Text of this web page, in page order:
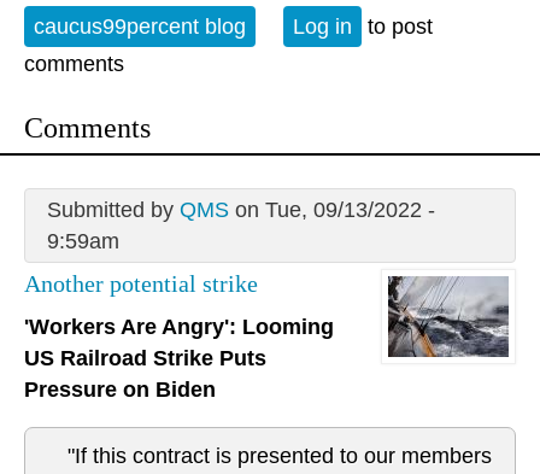
caucus99percent blog Log in
to post
comments
Comments
Submitted by QMSon Tue, 09/13/2022 -
9:59am
Another potential strike
'Workers Are Angry': Looming
US Railroad Strike Puts
Pressure on Biden
"If this contract is presented to our members